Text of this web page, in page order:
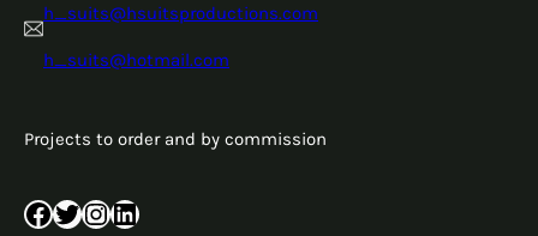
h_suits@hsuitsproductions.com
h_suits@hotmail.com
Projects to order and by commission
Facebook Twitter InstagramLinkedIn